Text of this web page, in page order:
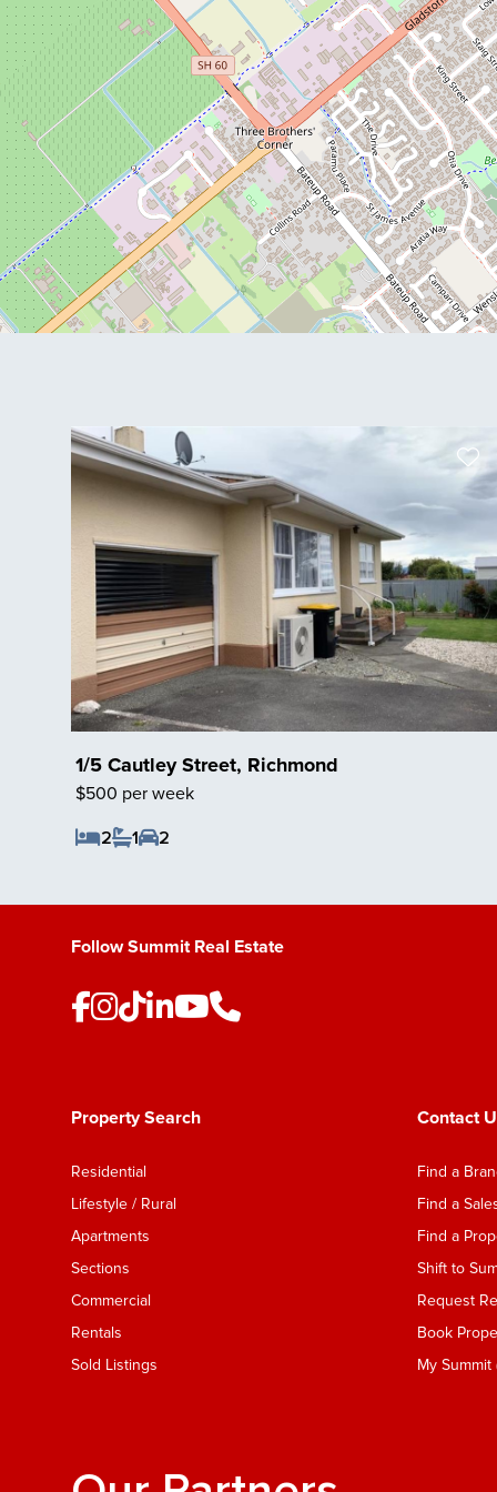
1/5 Cautley Street, Richmond
$500 per week
2
1
2
Follow Summit Real Estate
Property Search
Residential
Lifestyle / Rural
Apartments
Sections
Commercial
Rentals
Sold Listings
Contact
Find a
Find a
Find a
Shift to
Request
Book
My Summit